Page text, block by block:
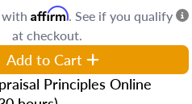
with Affirm. See if you qualify
at checkout.
Add to Cart
Principles Online